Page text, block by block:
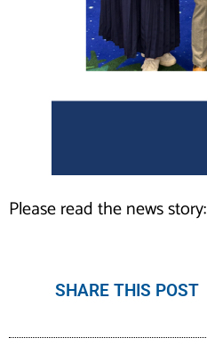
Please read the news story:
SHARE THIS POST